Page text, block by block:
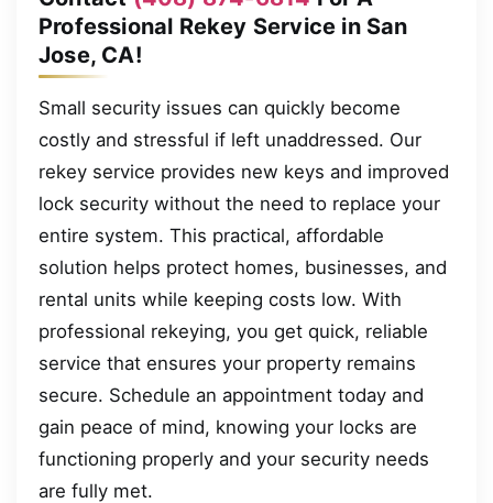
Professional Rekey Service in San
Jose, CA!
Small security issues can quickly become
costly and stressful if left unaddressed. Our
rekey service provides new keys and improved
lock security without the need to replace your
entire system. This practical, affordable
solution helps protect homes, businesses, and
rental units while keeping costs low. With
professional rekeying, you get quick, reliable
service that ensures your property remains
secure. Schedule an appointment today and
gain peace of mind, knowing your locks are
functioning properly and your security needs
are fully met.